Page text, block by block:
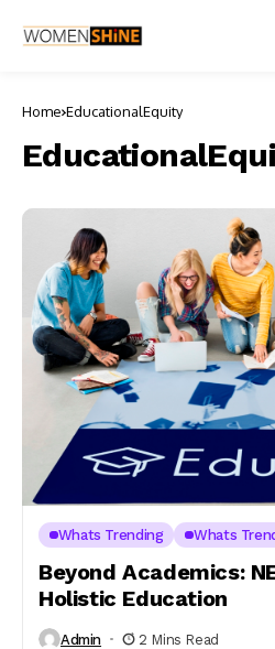
Home EducationalEquity
Whats Trending Whats
Beyond Academics:
Holistic Education
Admin 2 Mins Read